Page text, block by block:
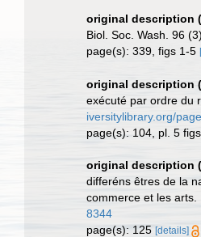
original description
Biol. Soc. Wash. 96
page(s): 339, figs 1-5
original description
exécuté par ordre du
iversitylibrary.org/
page(s): 104, pl. 5
original description
differéns êtres de la
commerce et les arts.
8344
page(s): 125 [details]